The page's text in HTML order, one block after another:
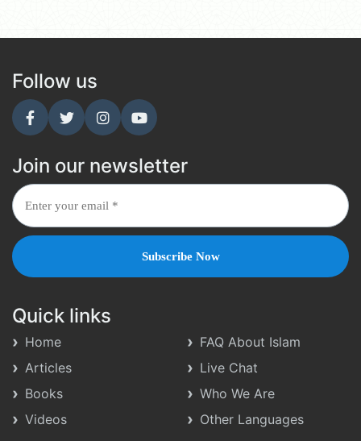
Follow us
Join our newsletter
Quick links
Home
Articles
Books
Videos
FAQ About Islam
Live Chat
Who We Are
Other Languages